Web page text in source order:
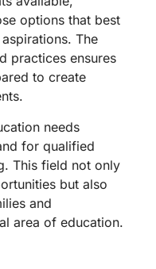
options that best
The
practices ensures
to create
needs
for qualified
This field not only
but also
and
area of education.